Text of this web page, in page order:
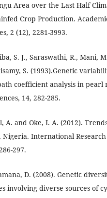
Area over the Last Half
Crop Production.
2 (12), 2281-3993.
S. J., Saraswathi, R., Mani,
S. (1993).Genetic
coefficient analysis in
14, 282-285.
A. and Oke, I. A. (2012).
Nigeria. International
297.
D. (2008). Genetic
involving diverse sources of